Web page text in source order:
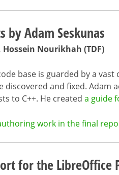
Adam Seskunas
Hossein Nourikhah (TDF)
base is guarded by a
discovered and fixed. Adam
to C++. He created a guide
work in the final
for the LibreOffice